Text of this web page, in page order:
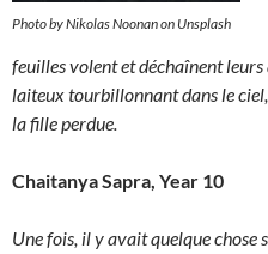
Photo by Nikolas Noonan on Unsplash
feuilles volent et déchaînent
laiteux tourbillonnant dans le ciel,
la fille perdue.
Chaitanya Sapra, Year 10
Une fois, il y avait quelque chose